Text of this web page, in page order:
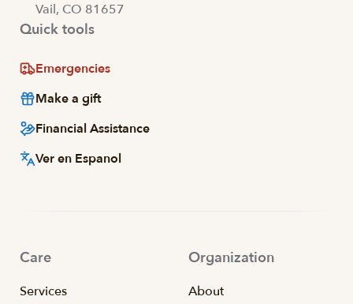
Vail, CO 81657
Quick tools
Emergencies
Make a gift
Financial Assistance
Ver en Espanol
Care
Services
Organization
About